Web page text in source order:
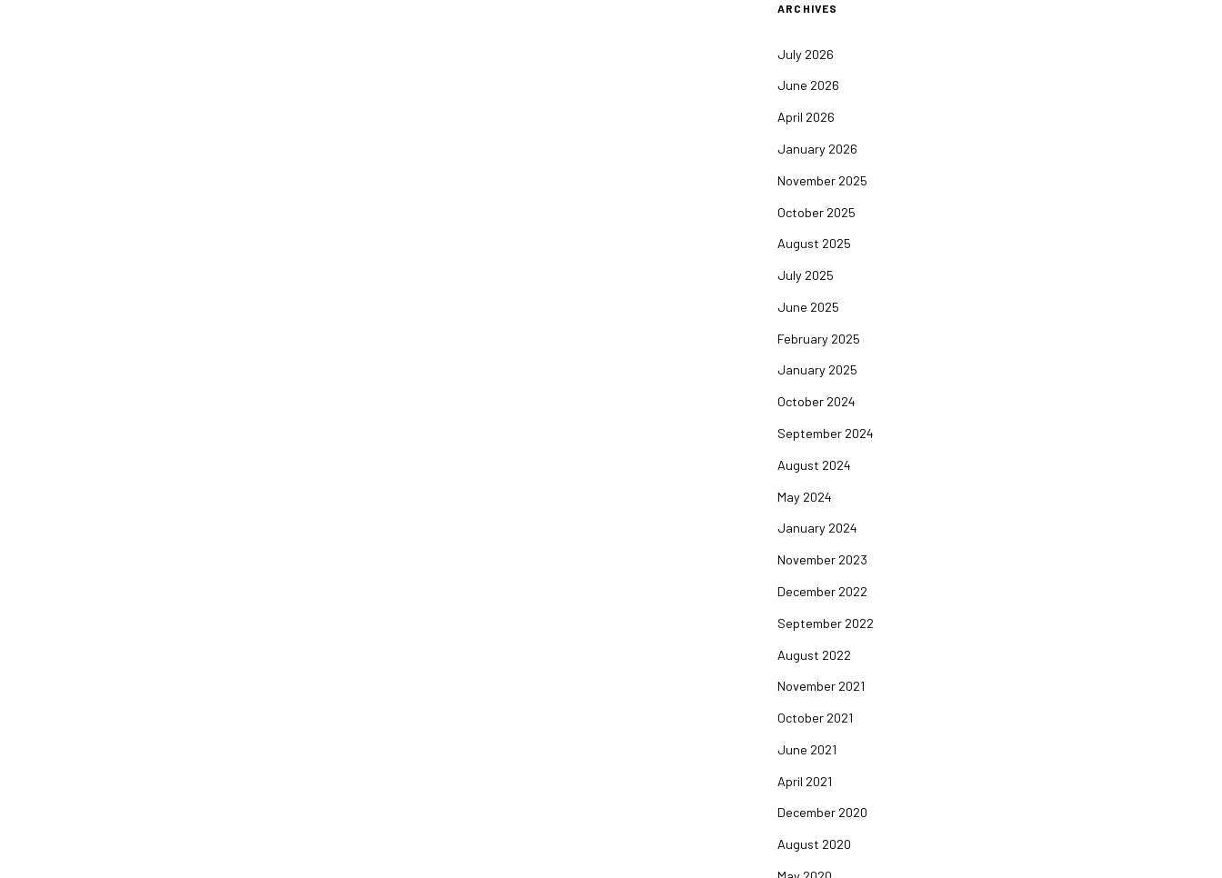
ARCHIVES
July 2026
June 2026
April 2026
January 2026
November 2025
October 2025
August 2025
July 2025
June 2025
February 2025
January 2025
October 2024
September 2024
August 2024
May 2024
January 2024
November 2023
December 2022
September 2022
August 2022
November 2021
October 2021
June 2021
April 2021
December 2020
August 2020